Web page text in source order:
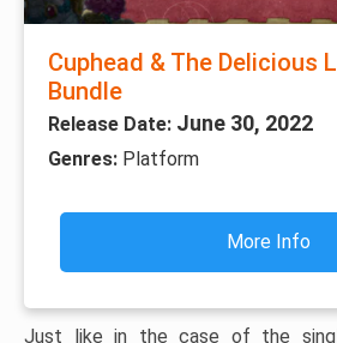
Cuphead & The Delicious
Bundle
Release Date: June 30, 2022
Genres: Platform
More Info
Just like in the case of the